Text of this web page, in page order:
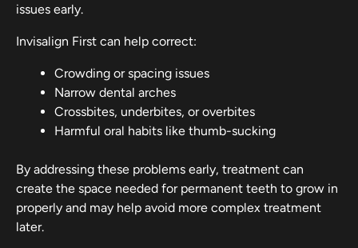
issues early.
Invisalign First can help correct:
Crowding or spacing issues
Narrow dental arches
Crossbites, underbites, or overbites
Harmful oral habits like thumb-sucking
By addressing these problems early, treatment can
create the space needed for permanent teeth to grow in
properly and may help avoid more complex treatment
later.